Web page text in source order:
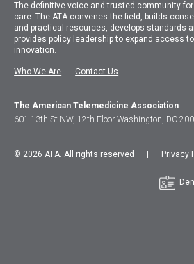
The definitive voice and trusted community for
care.TheATA convenes the field, builds
and practical resources, develops standards
provides policy leadership to expand access
innovation.
Who We Are Contact Us
The American Telemedicine Association
601 13th St NW, 12th Floor Washington, DC
© 2026 ATA. All rights reserved | Privacy